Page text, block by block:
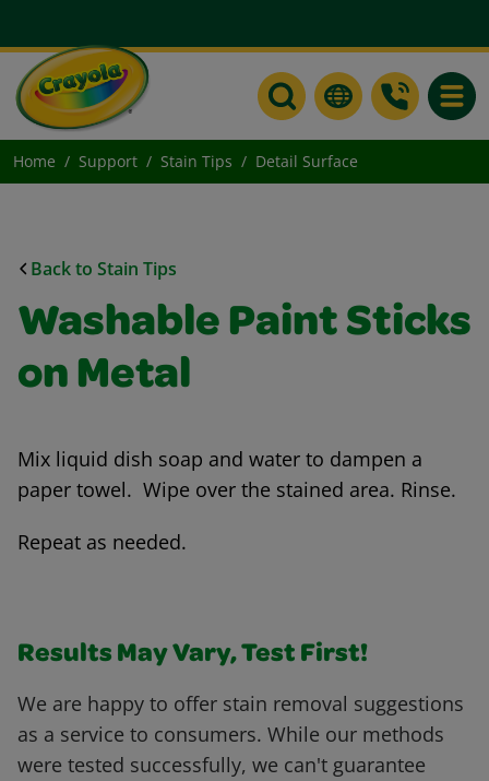
Home Support Stain Tips Detail Surface
Back to Stain Tips
Washable Paint Sticks
on Metal
Mix liquid dish soap and water to dampen a
paper towel. Wipe over the stained area. Rinse.
Repeat as needed.
Results May Vary, Test First!
We are happy to offer stain removal suggestions
as a service to consumers. While our methods
were tested successfully, we can't guarantee